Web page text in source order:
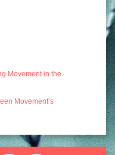
Movement in the
Movement’s